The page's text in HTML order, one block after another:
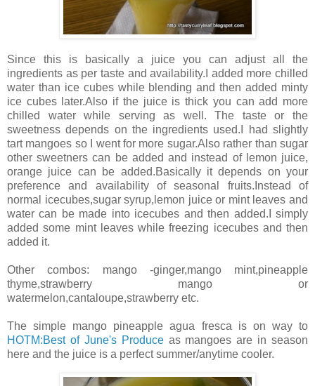
Since this is basically a juice you can adjust all the
ingredients as per taste and availability.I added more chilled
water than ice cubes while blending and then added minty
ice cubes later.Also if the juice is thick you can add more
chilled water while serving as well. The taste or the
sweetness depends on the ingredients used.I had slightly
tart mangoes so I went for more sugar.Also rather than sugar
other sweetners can be added and instead of lemon juice,
orange juice can be added.Basically it depends on your
preference and availability of seasonal fruits.Instead of
normal icecubes,sugar syrup,lemon juice or mint leaves and
water can be made into icecubes and then added.I simply
added some mint leaves while freezing icecubes and then
added it.
Other combos: mango -ginger,mango mint,pineapple
thyme,strawberry mango or
watermelon,cantaloupe,strawberry etc.
The simple mango pineapple agua fresca is on way to
HOTM:Best of June's Produceas mangoes are in season
here and the juice is a perfect summer/anytime cooler.